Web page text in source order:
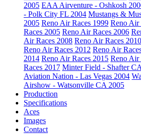
2005 EAA Airventure - Oshkosh
- Polk City FL 2004 Mustangs &
2005 Reno Air Races 1999 Reno Air
Races 2005 Reno Air Races 2006
Air Races 2008 Reno Air Races 2010
Reno Air Races 2012 Reno Air
2014 Reno Air Races 2015 Reno Air
Races 2017 Minter Field - Shafter
Aviation Nation - Las Vegas 2004
Airshow - Watsonville CA 2005
Production
Specifications
Aces
Images
Contact